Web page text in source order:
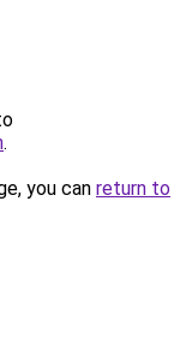
.
you can return to